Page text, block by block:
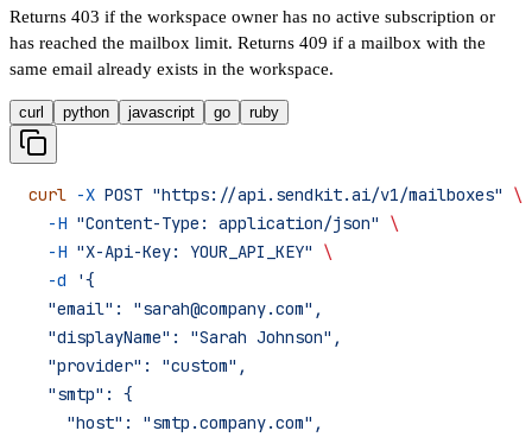
Returns 403 if the workspace owner has no active subscription or
has reached the mailbox limit. Returns 409 if a mailbox with the
same email already exists in the workspace.
curl python javascript go ruby
curl -X POST "https://api.sendkit.ai/v1/mailboxes"
\
  -H
"Content-Type: application/json"
\
  -H
"X-Api-Key: YOUR_API_KEY"
\
  -d
'{
  "email": "sarah@company.com",
  "displayName": "Sarah Johnson",
  "provider": "custom",
  "smtp": {
    "host": "smtp.company.com",